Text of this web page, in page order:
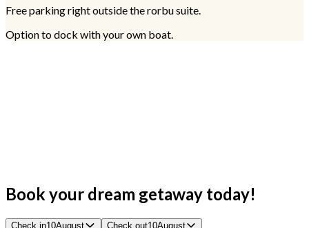
Free parking right outside the rorbu suite.
Option to dock with your own boat.
Book your dream getaway today!
Check in10August Check out10August